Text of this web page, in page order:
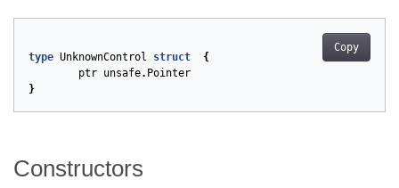
Copy
type UnknownControl struct
{
ptr unsafe. Pointer
}
Constructors